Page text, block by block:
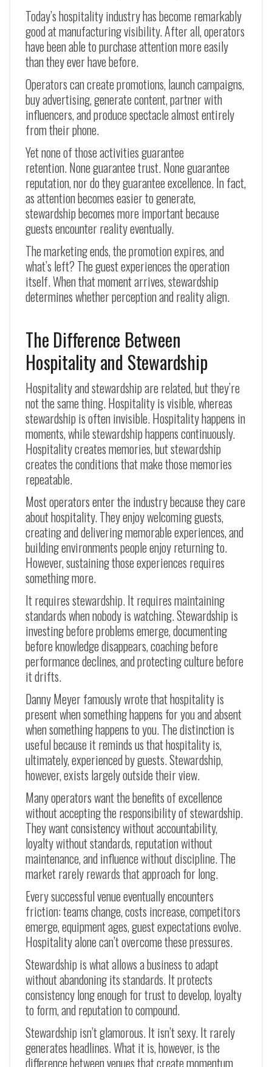
Today’s hospitality industry has become remarkably
good at manufacturing visibility. After all, operators
have been able to purchase attention more easily
than they ever have before.
Operators can create promotions, launch campaigns,
buy advertising, generate content, partner with
influencers, and produce spectacle almost entirely
from their phone.
Yet none of those activities guarantee
retention. None guarantee trust. None guarantee
reputation, nor do they guarantee excellence. In fact,
as attention becomes easier to generate,
stewardship becomes more important because
guests encounter reality eventually.
The marketing ends, the promotion expires, and
what’s left? The guest experiences the operation
itself. When that moment arrives, stewardship
determines whether perception and reality align.
The Difference Between
Hospitality and Stewardship
Hospitality and stewardship are related, but they’re
not the same thing. Hospitality is visible, whereas
stewardship is often invisible. Hospitality happens in
moments, while stewardship happens continuously.
Hospitality creates memories, but stewardship
creates the conditions that make those memories
repeatable.
Most operators enter the industry because they care
about hospitality. They enjoy welcoming guests,
creating and delivering memorable experiences, and
building environments people enjoy returning to.
However, sustaining those experiences requires
something more.
It requires stewardship. It requires maintaining
standards when nobody is watching. Stewardship is
investing before problems emerge, documenting
before knowledge disappears, coaching before
performance declines, and protecting culture before
it drifts.
Danny Meyer famously wrote that hospitality is
present when something happens for you and absent
when something happens to you. The distinction is
useful because it reminds us that hospitality is,
ultimately, experienced by guests. Stewardship,
however, exists largely outside their view.
Many operators want the benefits of excellence
without accepting the responsibility of stewardship.
They want consistency without accountability,
loyalty without standards, reputation without
maintenance, and influence without discipline. The
market rarely rewards that approach for long.
Every successful venue eventually encounters
friction: teams change, costs increase, competitors
emerge, equipment ages, guest expectations evolve.
Hospitality alone can’t overcome these pressures.
Stewardship is what allows a business to adapt
without abandoning its standards. It protects
consistency long enough for trust to develop, loyalty
to form, and reputation to compound.
Stewardship isn’t glamorous. It isn’t sexy. It rarely
generates headlines. What it is, however, is the
difference between venues that create momentum